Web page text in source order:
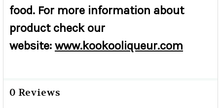
food. For more information about
product check our
website: www.kookooliqueur.com
0 Reviews